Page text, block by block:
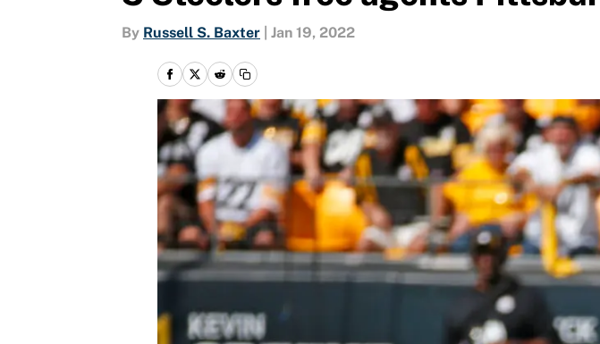
By Russell S. Baxter Jan 19, 2022